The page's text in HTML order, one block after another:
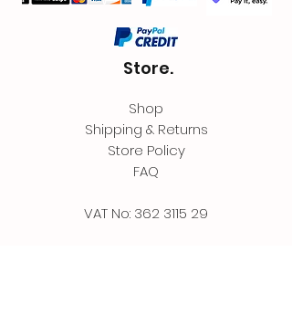
Store.
Shop
Shipping & Returns
Store Policy
FAQ
VAT No: 362 3115 29